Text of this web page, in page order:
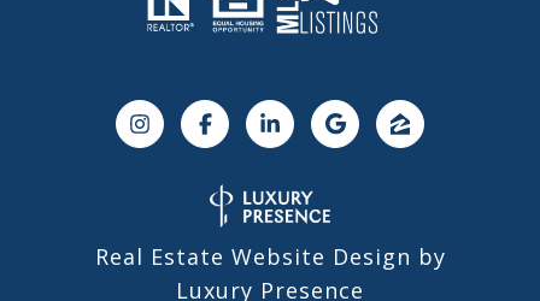
Real Estate Website Design by
Luxury Presence